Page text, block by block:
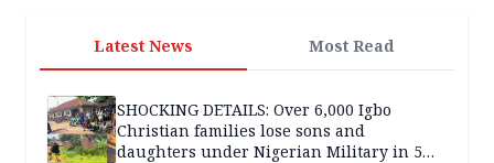
Latest News Most Read
SHOCKING DETAILS: Over 6,000 Igbo
Christian families lose sons and
daughters under Nigerian Military in 5